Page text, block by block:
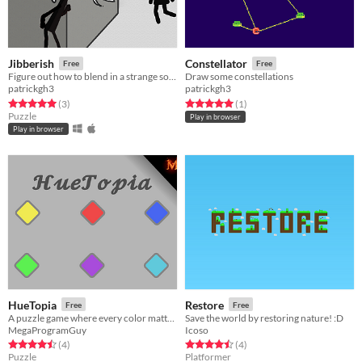
Jibberish Free
Figure out how to blend in a strange society. Solve puzzles involving memorization and positioning.
patrickgh3
Rated 5.0 out of 5 stars
(3total ratings
)
Puzzle
Play in browser
Constellator Free
Draw some constellations
patrickgh3
Rated 5.0 out of 5 stars
(1total ratings
)
Play in browser
HueTopia Free
MegaProgramGuy
Rated 4.5 out of 5 stars
(4total ratings
)
Puzzle
Restore Free
Save the world by restoring nature! :D
Icoso
Rated 4.5 out of 5 stars
(4total ratings
)
Platformer